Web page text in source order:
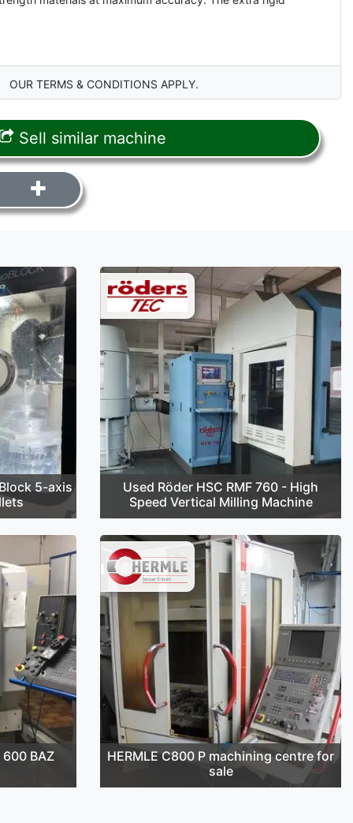
OUR TERMS & CONDITIONS APPLY.
Sell similar machine
5-axis
Used Röder HSC RMF 760 - High
Speed Vertical Milling Machine
600 BAZ
HERMLE C800 P machining centre for
sale